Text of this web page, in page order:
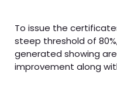
To issue the
steep threshold of
generated showing
improvement along